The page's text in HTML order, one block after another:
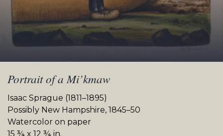
Portrait of a Mi’kmaw
Isaac Sprague (1811–1895)
Possibly New Hampshire, 1845–50
Watercolor on paper
15 ¾ x 12 ¾ in.